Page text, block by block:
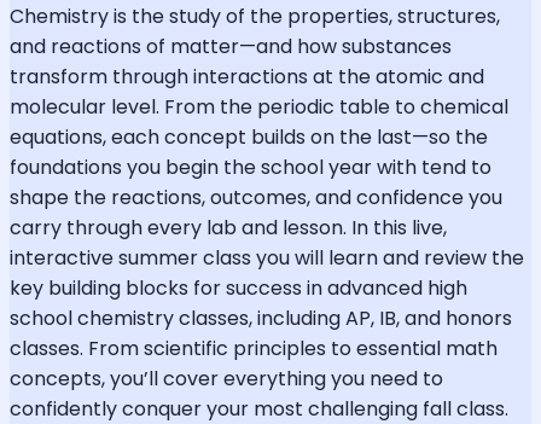
Chemistry is the study of the properties, structures,
and reactions of matter—and how substances
transform through interactions at the atomic and
molecular level. From the periodic table to chemical
equations, each concept builds on the last—so the
foundations you begin the school year with tend to
shape the reactions, outcomes, and confidence you
carry through every lab and lesson. In this live,
interactive summer class you will learn and review the
key building blocks for success in advanced high
school chemistry classes, including AP, IB, and honors
classes. From scientific principles to essential math
concepts, you’ll cover everything you need to
confidently conquer your most challenging fall class.